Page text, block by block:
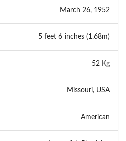
March 26, 1952
5 feet 6 inches (1.68m)
52 Kg
Missouri, USA
American